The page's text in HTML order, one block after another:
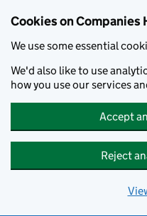
Cookies on Companies
We use some essential
We'd also like to use
how you use our services
Accept
Reject